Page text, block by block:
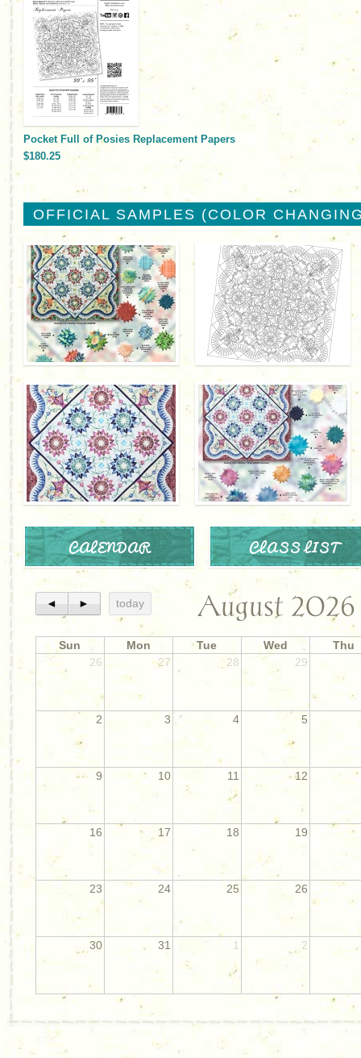
Pocket Full of Posies Replacement Papers
$180.25
OFFICIAL SAMPLES (COLOR
CALENDAR CLASS LIST
◄ ► today August 2026
Sun Mon Tue Wed
Thu
26
27 28 29
2 3 4 5
9 10 11 12
16 17 18 19
23 24 25 26
30 31 1 2